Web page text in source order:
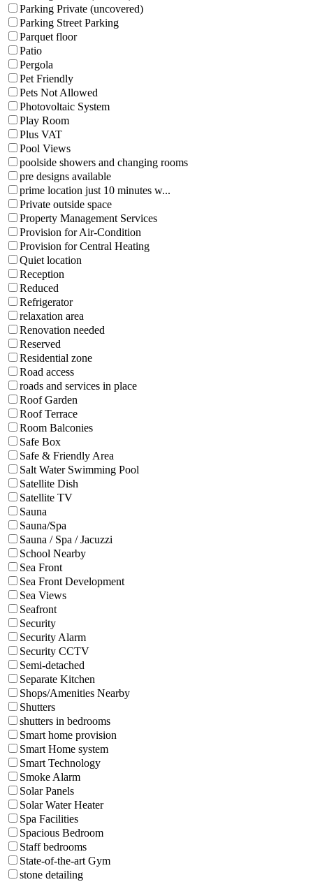
Parking Private (uncovered)
Parking Street Parking
Parquet floor
Patio
Pergola
Pet Friendly
Pets Not Allowed
Photovoltaic System
Play Room
Plus VAT
Pool Views
poolside showers and changing rooms
pre designs available
prime location just 10 minutes w...
Private outside space
Property Management Services
Provision for Air-Condition
Provision for Central Heating
Quiet location
Reception
Reduced
Refrigerator
relaxation area
Renovation needed
Reserved
Residential zone
Road access
roads and services in place
Roof Garden
Roof Terrace
Room Balconies
Safe Box
Safe & Friendly Area
Salt Water Swimming Pool
Satellite Dish
Satellite TV
Sauna
Sauna/Spa
Sauna / Spa / Jacuzzi
School Nearby
Sea Front
Sea Front Development
Sea Views
Seafront
Security
Security Alarm
Security CCTV
Semi-detached
Separate Kitchen
Shops/Amenities Nearby
Shutters
shutters in bedrooms
Smart home provision
Smart Home system
Smart Technology
Smoke Alarm
Solar Panels
Solar Water Heater
Spa Facilities
Spacious Bedroom
Staff bedrooms
State-of-the-art Gym
stone detailing